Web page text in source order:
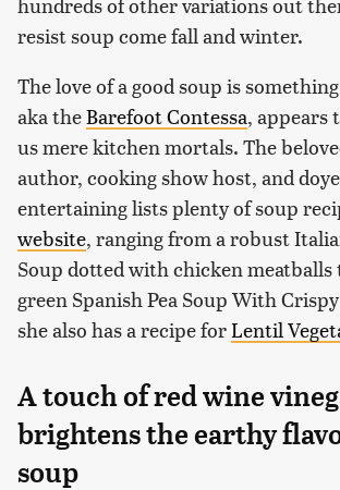
resist soup come fall and winter.
The love of a good soup is
aka theBarefoot Contessa, appears
us mere kitchen mortals. The
author, cooking show host, and
entertaining lists plenty of soup
website, ranging from a robust
Soup dotted with chicken
green Spanish Pea Soup With
she also has a recipe forLentil
A touch of red wine
brightens the earthy
soup